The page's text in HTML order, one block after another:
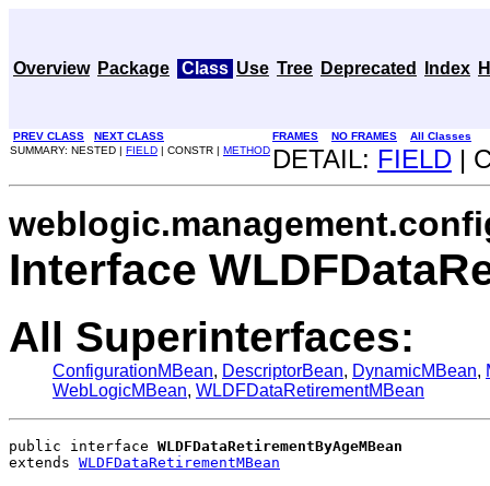
Overview Package Class Use Tree Deprecated Index
PREV CLASS NEXT CLASS FRAMES NO FRAMES
All Classes
SUMMARY: NESTED | FIELD | CONSTR | METHOD DETAIL: FIELD |
Interface
All Superinterfaces:
ConfigurationMBean, DescriptorBean, DynamicMBean,
WebLogicMBean, WLDFDataRetirementMBean
public interface WLDFDataRetirementByAgeMBean
extends WLDFDataRetirementMBean